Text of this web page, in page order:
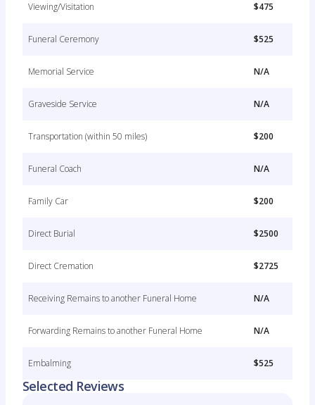
Viewing/Visitation $475
Funeral Ceremony $525
Memorial Service N/A
Graveside Service N/A
Transportation (within 50 miles) $200
Funeral Coach N/A
Family Car $200
Direct Burial $2500
Direct Cremation $2725
Receiving Remains to another Funeral Home N/A
Forwarding Remains to another Funeral Home N/A
Embalming $525
Selected Reviews